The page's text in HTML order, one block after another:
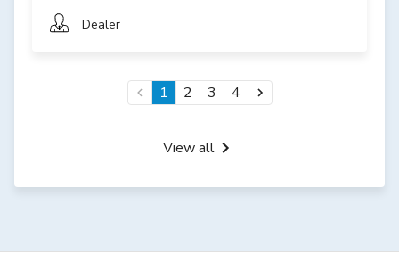
Dealer
1 2 3 4
View all